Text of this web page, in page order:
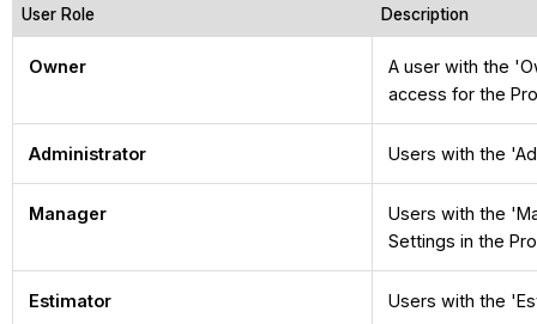
User Role Description
Owner
A user with the
access for the
Administrator Users with the
Manager
Users with the
Settings in the
Estimator Users with the